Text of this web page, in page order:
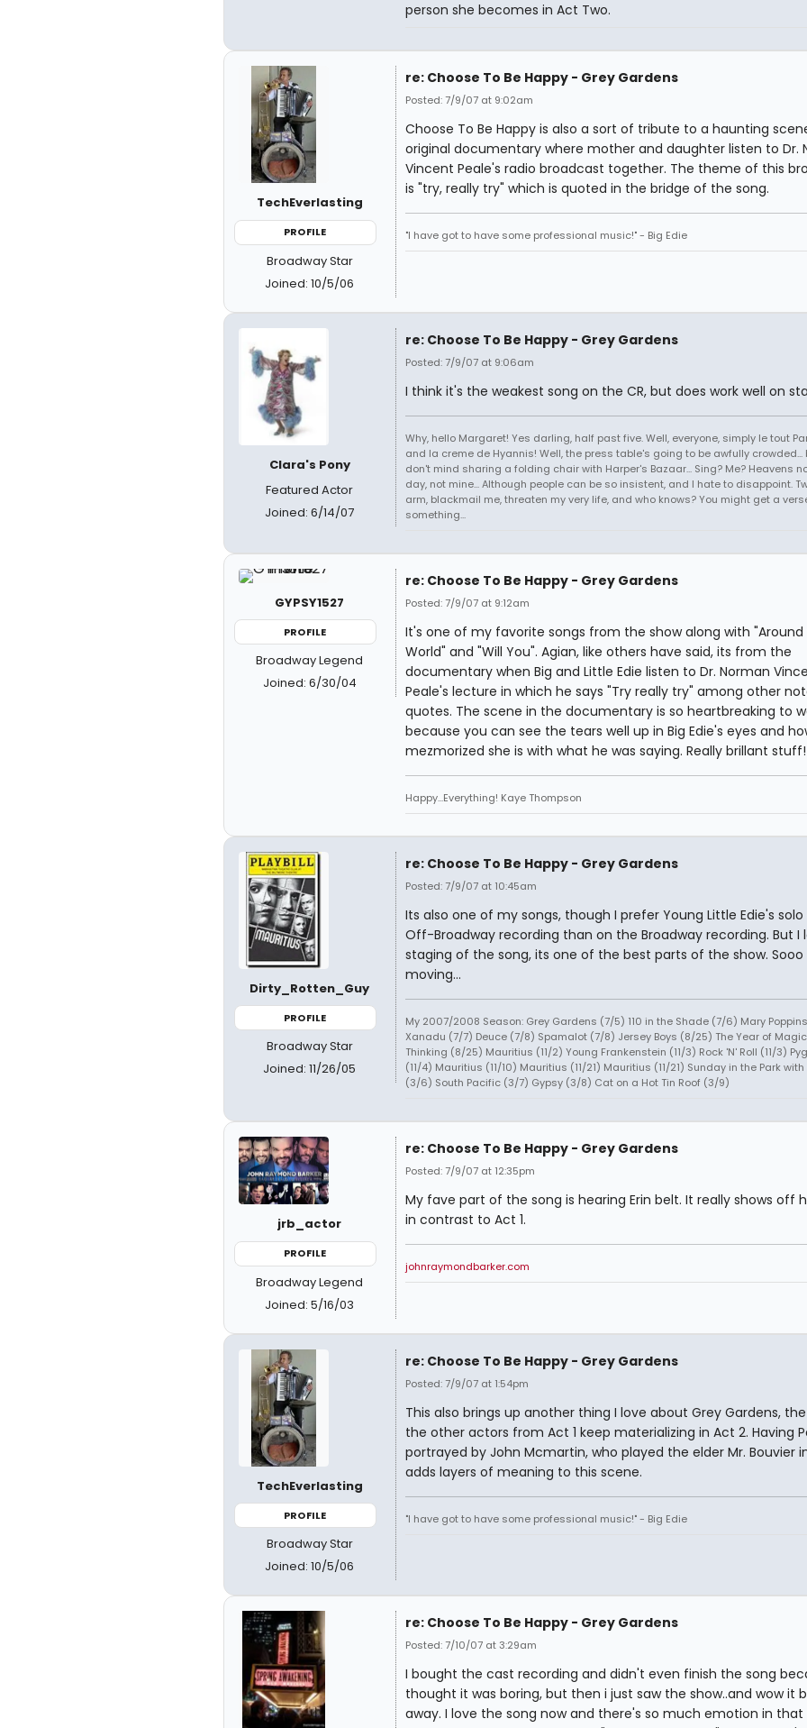
person she becomes in Act Two.
TechEverlasting
PROFILE
Broadway Star
Joined: 10/5/06
re: Choose To Be Happy - Grey Gardens
Posted: 7/9/07 at 9:02am
Choose To Be Happy is also a sort of tribute to a haunting
original documentary where mother and daughter listen to Dr.
Vincent Peale's radio broadcast together. The theme of this
is "try, really try" which is quoted in the bridge of the song.
"I have got to have some professional music!" - Big Edie
Clara's Pony
Featured Actor
Joined: 6/14/07
re: Choose To Be Happy - Grey Gardens
Posted: 7/9/07 at 9:06am
I think it's the weakest song on the CR, but does work well on
Why, hello Margaret! Yes darling, half past five. Well, everyone, simply le tout
and la creme de Hyannis! Well, the press table's going to be awfully crowded...
don't mind sharing a folding chair with Harper's Bazaar... Sing? Me? Heavens
day, not mine... Although people can be so insistent, and I hate to disappoint.
arm, blackmail me, threaten my very life, and who knows? You might get a
something...
GYPSY1527
PROFILE
Broadway Legend
Joined: 6/30/04
re: Choose To Be Happy - Grey Gardens
Posted: 7/9/07 at 9:12am
It's one of my favorite songs from the show along with "Around
World" and "Will You". Agian, like others have said, its from the
documentary when Big and Little Edie listen to Dr. Norman
Peale's lecture in which he says "Try really try" among other
quotes. The scene in the documentary is so heartbreaking to
because you can see the tears well up in Big Edie's eyes and
mezmorized she is with what he was saying. Really brillant stuff!
Happy...Everything! Kaye Thompson
Dirty_Rotten_Guy
PROFILE
Broadway Star
Joined: 11/26/05
re: Choose To Be Happy - Grey Gardens
Posted: 7/9/07 at 10:45am
Its also one of my songs, though I prefer Young Little Edie's
Off-Broadway recording than on the Broadway recording. But I
staging of the song, its one of the best parts of the show. Sooo
moving...
My 2007/2008 Season: Grey Gardens (7/5) 110 in the Shade (7/6) Mary
Xanadu (7/7) Deuce (7/8) Spamalot (7/8) Jersey Boys (8/25) The Year of
Thinking (8/25) Mauritius (11/2) Young Frankenstein (11/3) Rock 'N' Roll (11/3)
(11/4) Mauritius (11/10) Mauritius (11/21) Mauritius (11/21) Sunday in the Park
(3/6) South Pacific (3/7) Gypsy (3/8) Cat on a Hot Tin Roof (3/9)
jrb_actor
PROFILE
Broadway Legend
Joined: 5/16/03
re: Choose To Be Happy - Grey Gardens
Posted: 7/9/07 at 12:35pm
My fave part of the song is hearing Erin belt. It really shows off
in contrast to Act 1.
johnraymondbarker.com
TechEverlasting
PROFILE
Broadway Star
Joined: 10/5/06
re: Choose To Be Happy - Grey Gardens
Posted: 7/9/07 at 1:54pm
This also brings up another thing I love about Grey Gardens,
the other actors from Act 1 keep materializing in Act 2. Having
portrayed by John Mcmartin, who played the elder Mr. Bouvier
adds layers of meaning to this scene.
"I have got to have some professional music!" - Big Edie
re: Choose To Be Happy - Grey Gardens
Posted: 7/10/07 at 3:29am
I bought the cast recording and didn't even finish the song
thought it was boring, but then i just saw the show..and wow it
away. I love the song now and there's so much emotion in that